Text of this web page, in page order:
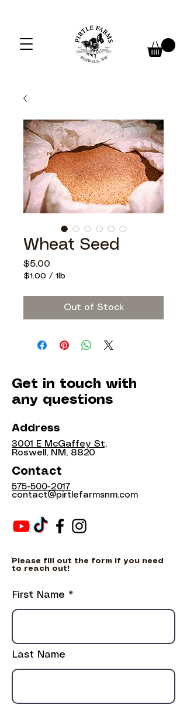
Wheat Seed
$5.00
$1.00 / 1lb
per
Pound
Out of Stock
Get in touch with
any questions
Address
3001 E McGaffey St,
Roswell, NM, 8820
Contact
575-500-2017
contact@pirtlefarmsnm.com
ֿPlease fill out the form if you need
to reach out!
First Name
Last Name